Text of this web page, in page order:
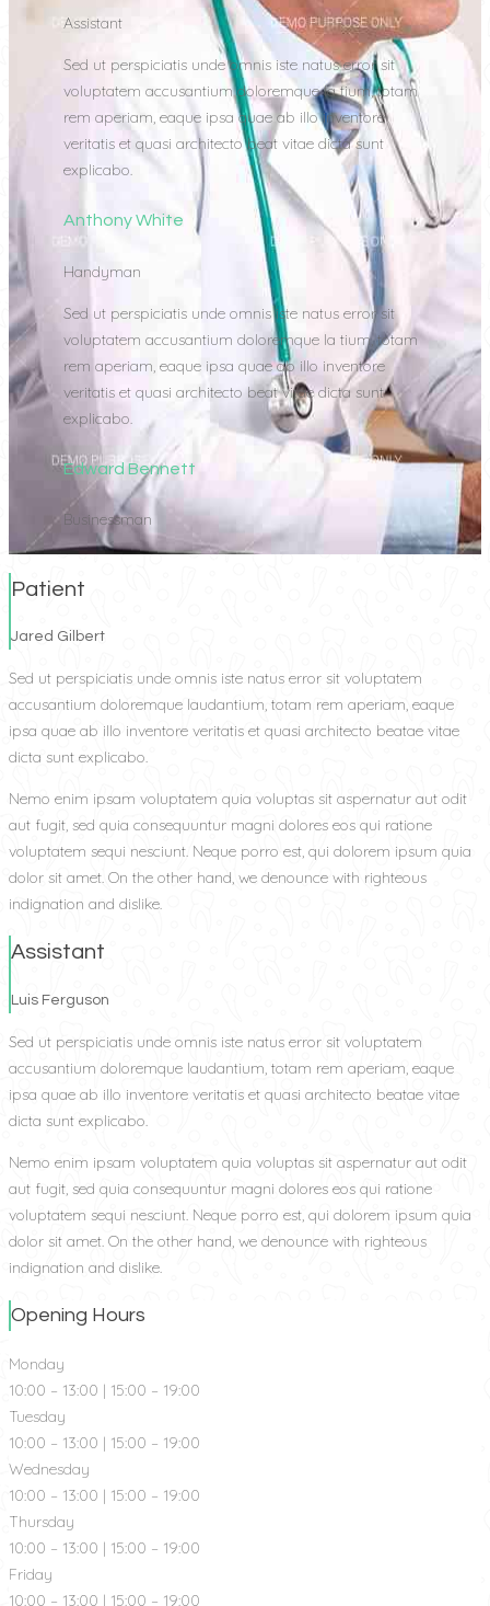
Assistant
Sed ut perspiciatis unde omnis iste natus error sit
voluptatem accusantium doloremque la tium, totam
rem aperiam, eaque ipsa quae ab illo inventore
veritatis et quasi architecto beat vitae dicta sunt
explicabo.
Anthony White
Handyman
Sed ut perspiciatis unde omnis iste natus error sit
voluptatem accusantium doloremque la tium, totam
rem aperiam, eaque ipsa quae ab illo inventore
veritatis et quasi architecto beat vitae dicta sunt
explicabo.
Edward Bennett
Businessman
Patient
Jared Gilbert
Sed ut perspiciatis unde omnis iste natus error sit voluptatem
accusantium doloremque laudantium, totam rem aperiam, eaque
ipsa quae ab illo inventore veritatis et quasi architecto beatae vitae
dicta sunt explicabo.
Nemo enim ipsam voluptatem quia voluptas sit aspernatur aut odit
aut fugit, sed quia consequuntur magni dolores eos qui ratione
voluptatem sequi nesciunt. Neque porro est, qui dolorem ipsum quia
dolor sit amet. On the other hand, we denounce with righteous
indignation and dislike.
Assistant
Luis Ferguson
Sed ut perspiciatis unde omnis iste natus error sit voluptatem
accusantium doloremque laudantium, totam rem aperiam, eaque
ipsa quae ab illo inventore veritatis et quasi architecto beatae vitae
dicta sunt explicabo.
Nemo enim ipsam voluptatem quia voluptas sit aspernatur aut odit
aut fugit, sed quia consequuntur magni dolores eos qui ratione
voluptatem sequi nesciunt. Neque porro est, qui dolorem ipsum quia
dolor sit amet. On the other hand, we denounce with righteous
indignation and dislike.
Opening Hours
Monday
10:00 – 13:00 | 15:00 – 19:00
Tuesday
10:00 – 13:00 | 15:00 – 19:00
Wednesday
10:00 – 13:00 | 15:00 – 19:00
Thursday
10:00 – 13:00 | 15:00 – 19:00
Friday
10:00 – 13:00 | 15:00 – 19:00